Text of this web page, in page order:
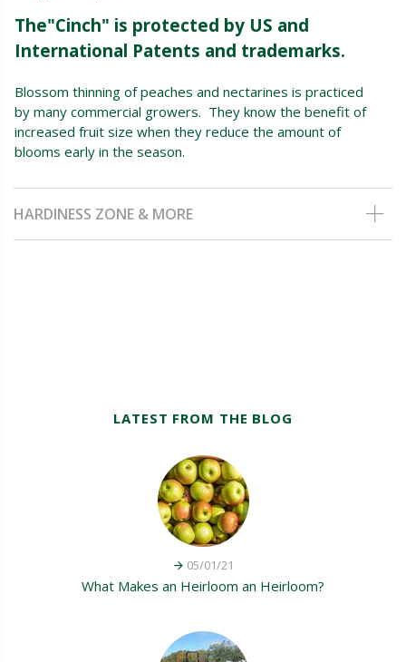
The"Cinch" is protected by US and
International Patents and trademarks.
Blossom thinning of peaches and nectarines is practiced
by many commercial growers. They know the benefit of
increased fruit size when they reduce the amount of
blooms early in the season.
HARDINESS ZONE & MORE
LATEST FROM THE BLOG
05/01/21
What Makes an Heirloom an Heirloom?